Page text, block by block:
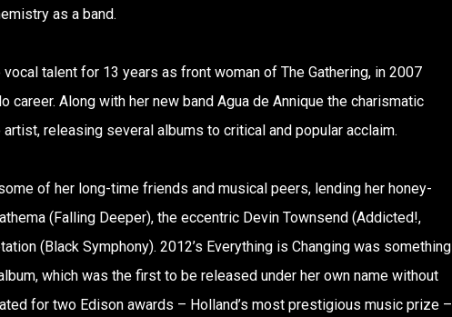
as a band.
talent for 13 years as front woman of The Gathering, in 2007
Along with her new band Agua de Annique the charismatic
releasing several albums to critical and popular acclaim.
of her long-time friends and musical peers, lending her honey-
(Falling Deeper), the eccentric Devin Townsend (Addicted!,
(Black Symphony). 2012’s Everything is Changing was something
which was the first to be released under her own name without
for two Edison awards – Holland’s most prestigious music prize –